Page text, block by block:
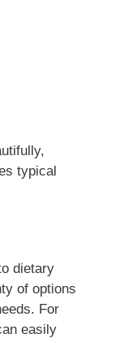
typical
dietary
of options
For
easily